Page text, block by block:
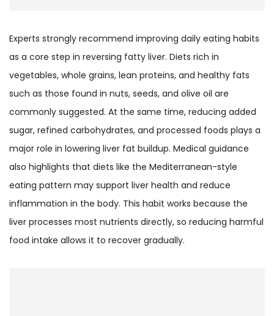
Experts strongly recommend improving daily eating habits
as a core step in reversing fatty liver. Diets rich in
vegetables, whole grains, lean proteins, and healthy fats
such as those found in nuts, seeds, and olive oil are
commonly suggested. At the same time, reducing added
sugar, refined carbohydrates, and processed foods plays a
major role in lowering liver fat buildup. Medical guidance
also highlights that diets like the Mediterranean-style
eating pattern may support liver health and reduce
inflammation in the body. This habit works because the
liver processes most nutrients directly, so reducing harmful
food intake allows it to recover gradually.